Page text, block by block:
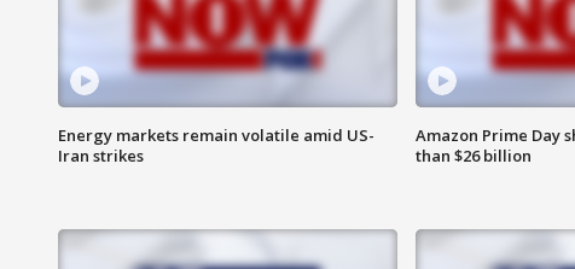
Energy markets remain volatile amid US-
Iran strikes
Amazon Prime Day
than $26 billion